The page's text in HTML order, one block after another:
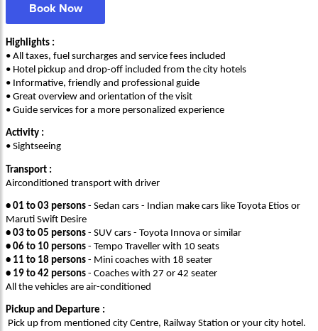
Book Now
Highlights :
• All taxes, fuel surcharges and service fees included
• Hotel pickup and drop-off included from the city hotels
• Informative, friendly and professional guide
• Great overview and orientation of the visit
• Guide services for a more personalized experience
Activity :
• Sightseeing
Transport :
Airconditioned transport with driver
• 01 to 03 persons - Sedan cars - Indian make cars like Toyota Etios or
Maruti Swift Desire
• 03 to 05 persons - SUV cars - Toyota Innova or similar
• 06 to 10 persons - Tempo Traveller with 10 seats
• 11 to 18 persons - Mini coaches with 18 seater
• 19 to 42 persons - Coaches with 27 or 42 seater
All the vehicles are air-conditioned
Pickup and Departure :
Pick up from mentioned city Centre, Railway Station or your city hotel.